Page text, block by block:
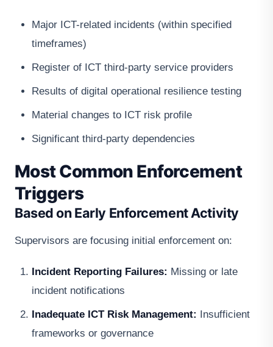
Major ICT-related incidents (within specified
timeframes)
Register of ICT third-party service providers
Results of digital operational resilience testing
Material changes to ICT risk profile
Significant third-party dependencies
Most Common Enforcement
Triggers
Based on Early Enforcement Activity
Supervisors are focusing initial enforcement on:
Incident Reporting Failures: Missing or late
incident notifications
Inadequate ICT Risk Management: Insufficient
frameworks or governance